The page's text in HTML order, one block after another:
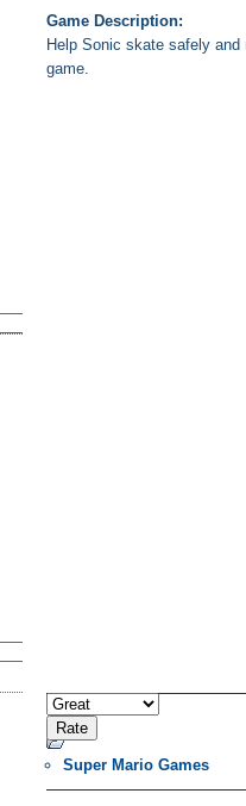
Game Description:
Help Sonic skate safely
game.
Super Mario Games